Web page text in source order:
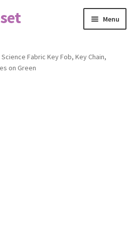
Menu
Science Fabric Key Fob, Key Chain,
on Green